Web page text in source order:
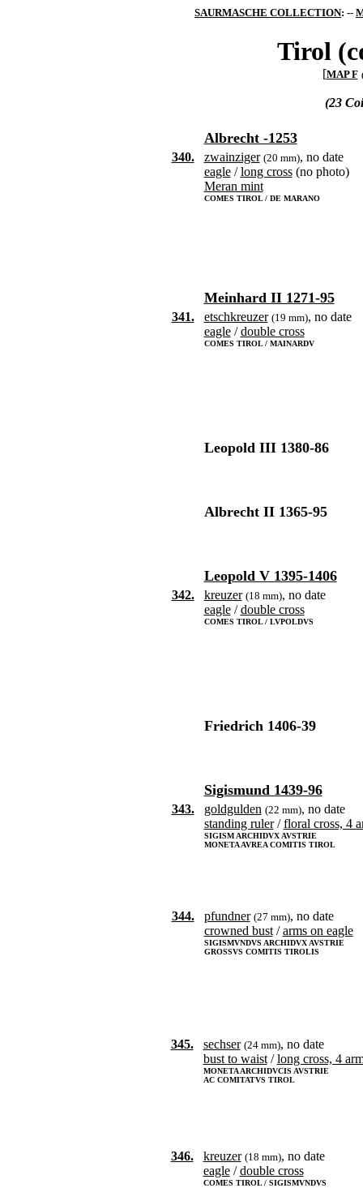
SAURMASCHE COLLECTION: --
Tirol
[MAP F (
(23
Albrecht -1253
340. zwainziger (20 mm), no date
eagle/long cross(no photo)
Meran mint
COMES TIROL / DE MARANO
Meinhard II 1271-95
341. etschkreuzer (19 mm), no date
eagle/double cross
COMES TIROL / MAINARDV
Leopold III 1380-86
Albrecht II 1365-95
Leopold V 1395-1406
342. kreuzer (18 mm), no date
eagle/double cross
COMES TIROL / LVPOLDVS
Friedrich 1406-39
Sigismund 1439-96
343. goldgulden (22 mm), no date
standing ruler/floral cross, 4
SIGISM ARCHIDVX AVSTRIE
MONETA AVREA COMITIS TIROL
344. pfundner (27 mm), no date
crowned bust/arms on eagle
SIGISMVNDVS ARCHIDVX AVSTRIE
GROSSVS COMITIS TIROLIS
345. sechser (24 mm), no date
bust to waist/long cross, 4
MONETA ARCHIDVCIS AVSTRIE
AC COMITATVS TIROL
346. kreuzer (18 mm), no date
eagle/double cross
COMES TIROL / SIGISMVNDVS